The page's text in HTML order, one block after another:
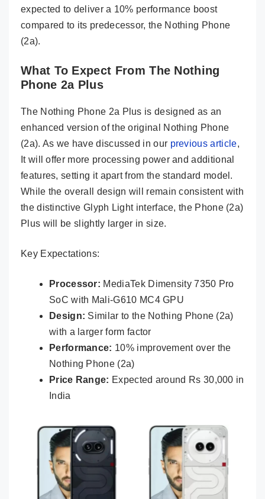
expected to deliver a 10% performance boost
compared to its predecessor, the Nothing Phone
(2a).
What To Expect From The Nothing
Phone 2a Plus
The Nothing Phone 2a Plus is designed as an
enhanced version of the original Nothing Phone
(2a). As we have discussed in our previous article,
It will offer more processing power and additional
features, setting it apart from the standard model.
While the overall design will remain consistent with
the distinctive Glyph Light interface, the Phone (2a)
Plus will be slightly larger in size.
Key Expectations:
Processor: MediaTek Dimensity 7350 Pro
SoC with Mali-G610 MC4 GPU
Design: Similar to the Nothing Phone (2a)
with a larger form factor
Performance: 10% improvement over the
Nothing Phone (2a)
Price Range: Expected around Rs 30,000 in
India